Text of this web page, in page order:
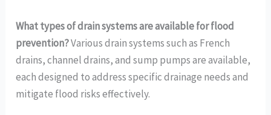
What types of drain systems are available for flood
prevention?Various drain systems such as French
drains, channel drains, and sump pumps are available,
each designed to address specific drainage needs and
mitigate flood risks effectively.